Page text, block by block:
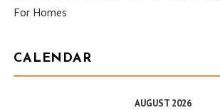
For Homes
CALENDAR
AUGUST 2026